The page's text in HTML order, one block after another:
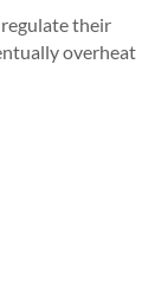
their
overheat